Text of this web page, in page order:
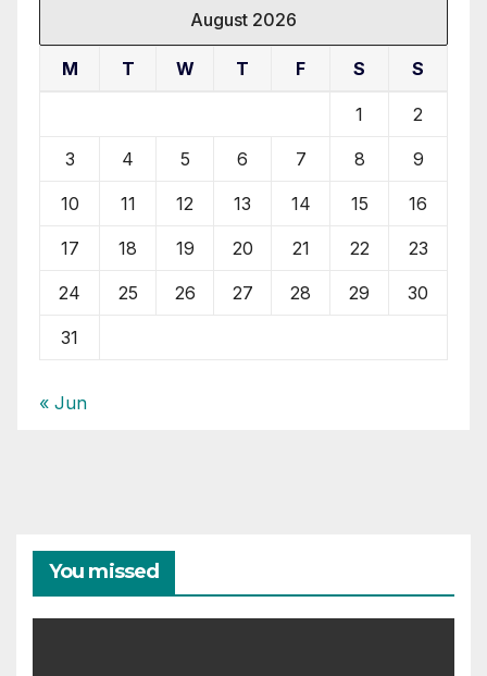
August 2026
M T W T F S S
1 2
3 4 5 6 7 8 9
10 11 12 13 14 15 16
17 18 19 20 21 22 23
24 25 26 27 28 29 30
31
« Jun
You missed